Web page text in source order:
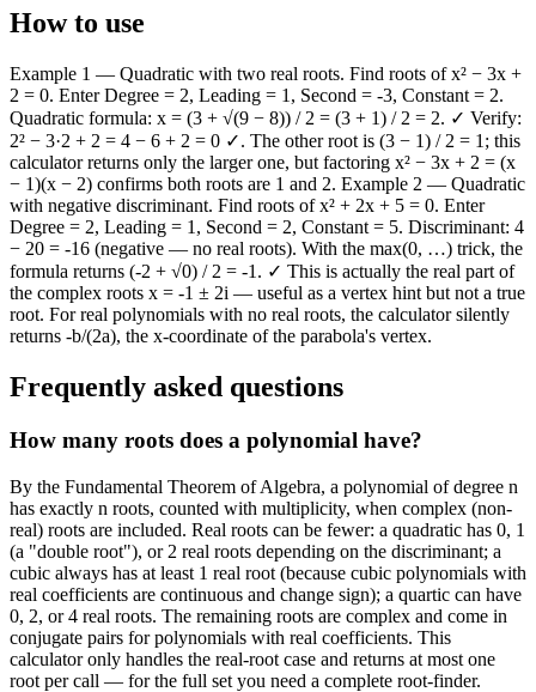
How to use
Example 1 — Quadratic with two real roots. Find roots of x² − 3x +
2 = 0. Enter Degree = 2, Leading = 1, Second = -3, Constant = 2.
Quadratic formula: x = (3 + √(9 − 8)) / 2 = (3 + 1) / 2 = 2. ✓ Verify:
2² − 3·2 + 2 = 4 − 6 + 2 = 0 ✓. The other root is (3 − 1) / 2 = 1; this
calculator returns only the larger one, but factoring x² − 3x + 2 = (x
− 1)(x − 2) confirms both roots are 1 and 2. Example 2 — Quadratic
with negative discriminant. Find roots of x² + 2x + 5 = 0. Enter
Degree = 2, Leading = 1, Second = 2, Constant = 5. Discriminant: 4
− 20 = -16 (negative — no real roots). With the max(0, …) trick, the
formula returns (-2 + √0) / 2 = -1. ✓ This is actually the real part of
the complex roots x = -1 ± 2i — useful as a vertex hint but not a true
root. For real polynomials with no real roots, the calculator silently
returns -b/(2a), the x-coordinate of the parabola's vertex.
Frequently asked questions
How many roots does a polynomial have?
By the Fundamental Theorem of Algebra, a polynomial of degree n
has exactly n roots, counted with multiplicity, when complex (non-
real) roots are included. Real roots can be fewer: a quadratic has 0, 1
(a "double root"), or 2 real roots depending on the discriminant; a
cubic always has at least 1 real root (because cubic polynomials with
real coefficients are continuous and change sign); a quartic can have
0, 2, or 4 real roots. The remaining roots are complex and come in
conjugate pairs for polynomials with real coefficients. This
calculator only handles the real-root case and returns at most one
root per call — for the full set you need a complete root-finder.